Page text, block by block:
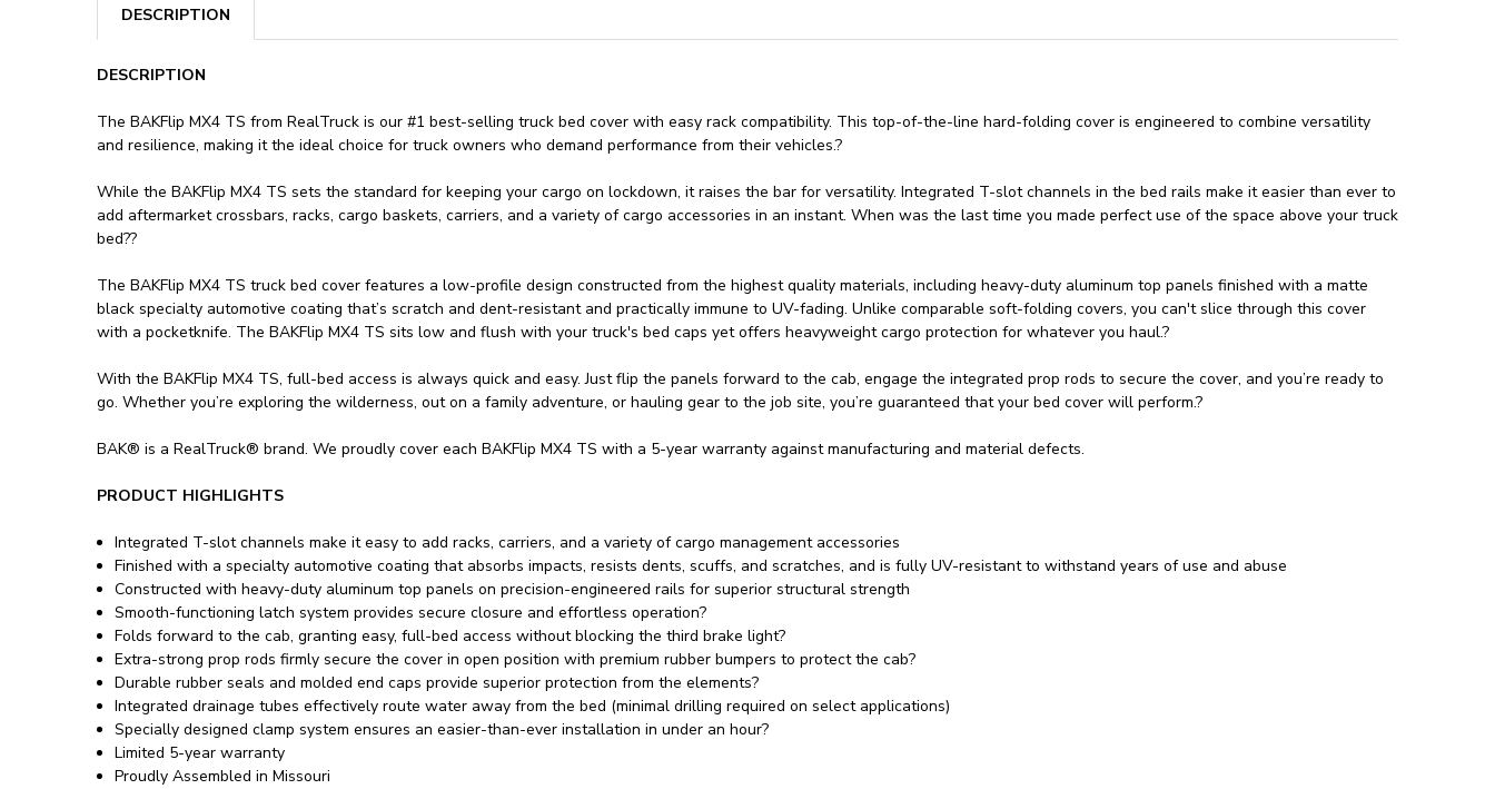
DESCRIPTION
DESCRIPTION
The BAKFlip MX4 TS from RealTruck is our #1 best-selling truck bed cover with easy rack compatibility. This top-of-the-line hard-folding cover is engineered to combine versatility
and resilience, making it the ideal choice for truck owners who demand performance from their vehicles.?
While the BAKFlip MX4 TS sets the standard for keeping your cargo on lockdown, it raises the bar for versatility. Integrated T-slot channels in the bed rails make it easier than ever to
add aftermarket crossbars, racks, cargo baskets, carriers, and a variety of cargo accessories in an instant. When was the last time you made perfect use of the space above your truck
bed??
The BAKFlip MX4 TS truck bed cover features a low-profile design constructed from the highest quality materials, including heavy-duty aluminum top panels finished with a matte
black specialty automotive coating that’s scratch and dent-resistant and practically immune to UV-fading. Unlike comparable soft-folding covers, you can't slice through this cover
with a pocketknife. The BAKFlip MX4 TS sits low and flush with your truck's bed caps yet offers heavyweight cargo protection for whatever you haul.?
With the BAKFlip MX4 TS, full-bed access is always quick and easy. Just flip the panels forward to the cab, engage the integrated prop rods to secure the cover, and you’re ready to
go. Whether you’re exploring the wilderness, out on a family adventure, or hauling gear to the job site, you’re guaranteed that your bed cover will perform.?
BAK® is a RealTruck® brand. We proudly cover each BAKFlip MX4 TS with a 5-year warranty against manufacturing and material defects.
PRODUCT HIGHLIGHTS
Integrated T-slot channels make it easy to add racks, carriers, and a variety of cargo management accessories
Finished with a specialty automotive coating that absorbs impacts, resists dents, scuffs, and scratches, and is fully UV-resistant to withstand years of use and abuse
Constructed with heavy-duty aluminum top panels on precision-engineered rails for superior structural strength
Smooth-functioning latch system provides secure closure and effortless operation?
Folds forward to the cab, granting easy, full-bed access without blocking the third brake light?
Extra-strong prop rods firmly secure the cover in open position with premium rubber bumpers to protect the cab?
Durable rubber seals and molded end caps provide superior protection from the elements?
Integrated drainage tubes effectively route water away from the bed (minimal drilling required on select applications)
Specially designed clamp system ensures an easier-than-ever installation in under an hour?
Limited 5-year warranty
Proudly Assembled in Missouri